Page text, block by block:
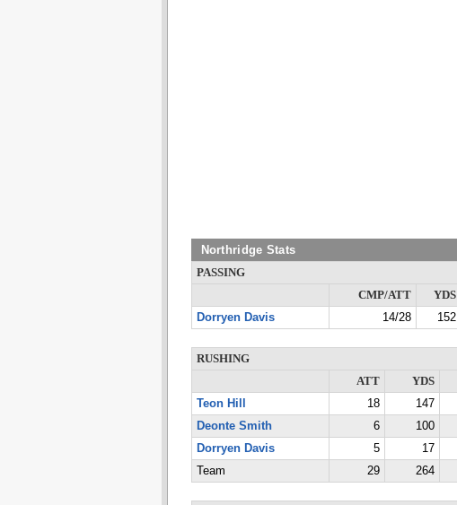
Northridge Stats
PASSING
CMP/ATT
YDS
Dorryen Davis
14/28 152
RUSHING
ATT
YDS
Teon Hill
18 147
Deonte Smith
6 100
Dorryen Davis
5 17
Team
29 264